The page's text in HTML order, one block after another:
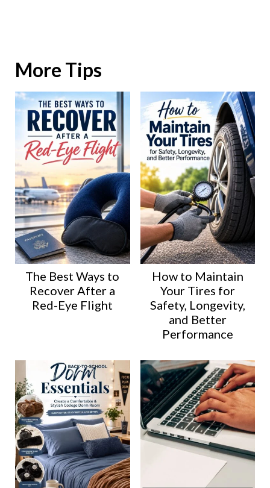
More Tips
The Best Ways to
Recover After a
Red-Eye Flight
How to Maintain
Your Tires for
Safety, Longevity,
and Better
Performance